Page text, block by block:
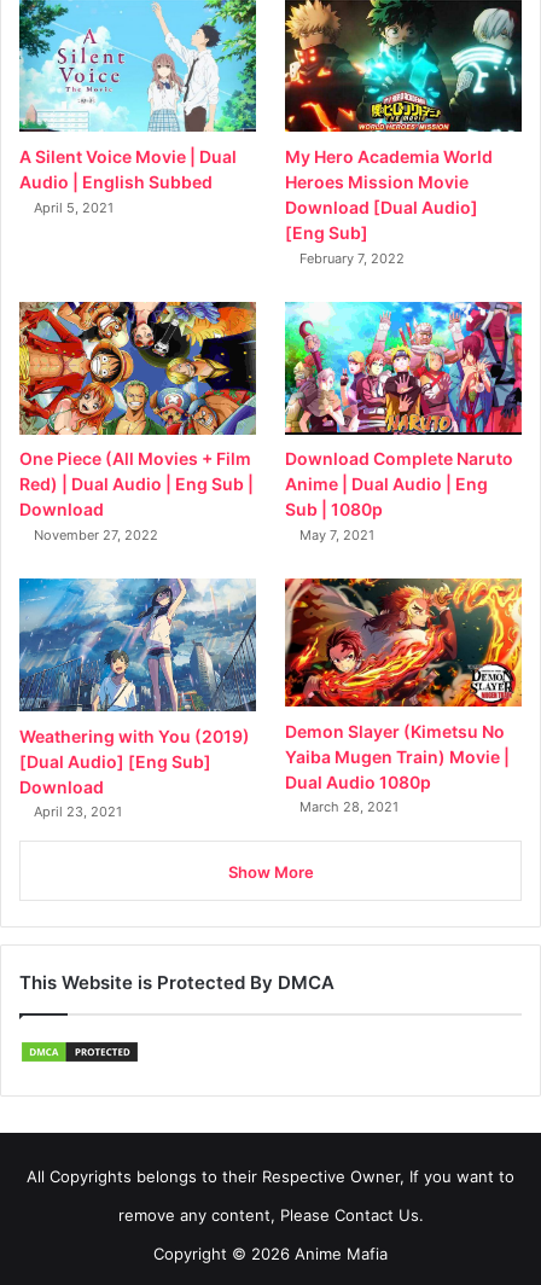
A Silent Voice Movie | Dual
Audio | English Subbed
April 5, 2021
My Hero Academia World
Heroes Mission Movie
Download [Dual Audio]
[Eng Sub]
February 7, 2022
One Piece (All Movies + Film
Red) | Dual Audio | Eng Sub |
Download
November 27, 2022
Download Complete Naruto
Anime | Dual Audio | Eng
Sub | 1080p
May 7, 2021
Weathering with You (2019)
[Dual Audio] [Eng Sub]
Download
April 23, 2021
Demon Slayer (Kimetsu No
Yaiba Mugen Train) Movie |
Dual Audio 1080p
March 28, 2021
Show More
This Website is Protected By DMCA
All Copyrights belongs to their Respective Owner, If you want to
remove any content, Please Contact Us.
Copyright © 2026 Anime Mafia